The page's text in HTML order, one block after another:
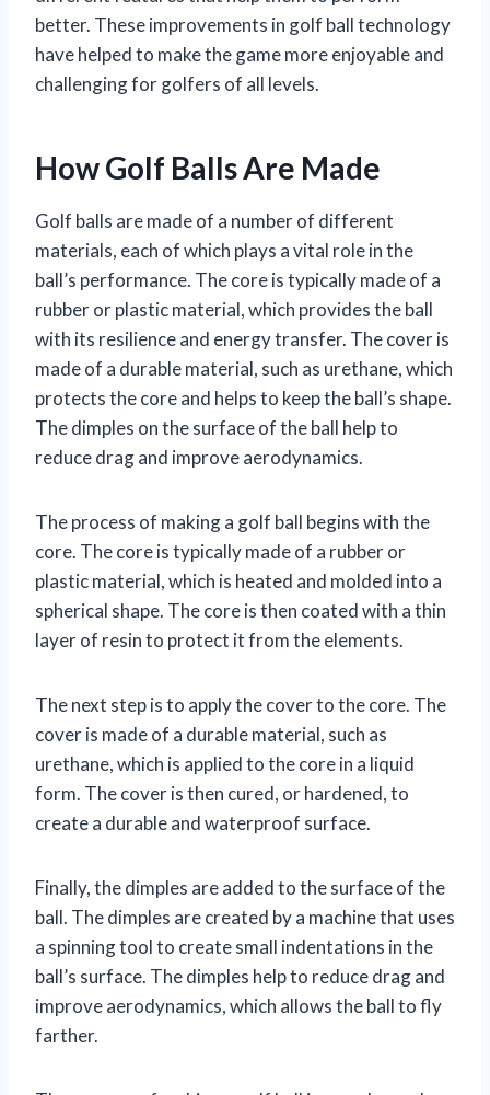
better. These improvements in golf ball technology
have helped to make the game more enjoyable and
challenging for golfers of all levels.
How Golf Balls Are Made
Golf balls are made of a number of different
materials, each of which plays a vital role in the
ball’s performance. The core is typically made of a
rubber or plastic material, which provides the ball
with its resilience and energy transfer. The cover is
made of a durable material, such as urethane, which
protects the core and helps to keep the ball’s shape.
The dimples on the surface of the ball help to
reduce drag and improve aerodynamics.
The process of making a golf ball begins with the
core. The core is typically made of a rubber or
plastic material, which is heated and molded into a
spherical shape. The core is then coated with a thin
layer of resin to protect it from the elements.
The next step is to apply the cover to the core. The
cover is made of a durable material, such as
urethane, which is applied to the core in a liquid
form. The cover is then cured, or hardened, to
create a durable and waterproof surface.
Finally, the dimples are added to the surface of the
ball. The dimples are created by a machine that uses
a spinning tool to create small indentations in the
ball’s surface. The dimples help to reduce drag and
improve aerodynamics, which allows the ball to fly
farther.